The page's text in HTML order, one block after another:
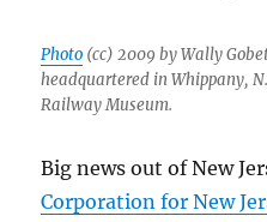
Photo (cc) 2009 by Wally
headquartered in Whippany,
Railway Museum.
Big news out of New
Corporation for New